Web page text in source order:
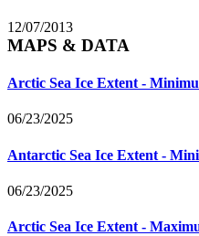
12/07/2013
MAPS & DATA
Arctic Sea Ice Extent -
06/23/2025
Antarctic Sea Ice Extent -
06/23/2025
Arctic Sea Ice Extent -